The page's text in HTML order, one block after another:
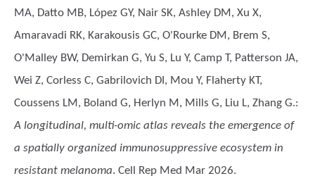
MA, Datto MB, López GY, Nair SK, Ashley DM, Xu X,
Amaravadi RK, Karakousis GC, O'Rourke DM, Brem S,
O'Malley BW, Demirkan G, Yu S, Lu Y, Camp T, Patterson JA,
Wei Z, Corless C, Gabrilovich DI, Mou Y, Flaherty KT,
Coussens LM, Boland G, Herlyn M, Mills G, Liu L, Zhang G.:
A longitudinal, multi-omic atlas reveals the emergence of
a spatially organized immunosuppressive ecosystem in
resistant melanoma. Cell Rep Med Mar 2026.